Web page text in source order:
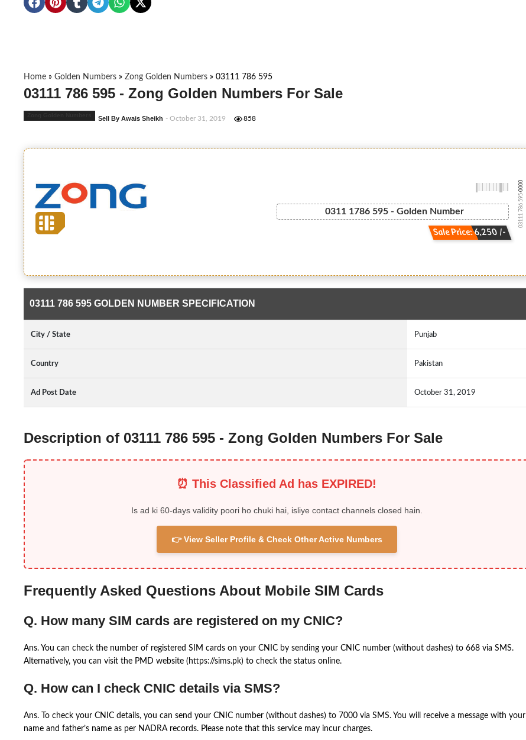
Home » Golden Numbers » Zong Golden Numbers » 03111 786 595
03111 786 595 - Zong Golden Numbers For Sale
Sell By Awais Sheikh - October 31, 2019 858
0311 1786 595 - Golden Number
Sale Price: 6,250 /-
03111 786 595
-0000
03111 786 595 GOLDEN NUMBER SPECIFICATION
City / State Punjab
Country Pakistan
Ad Post Date October 31, 2019
Description of 03111 786 595 - Zong Golden Numbers For Sale
⏰ This Classified Ad has EXPIRED!
Is ad ki 60-days validity poori ho chuki hai, isliye contact channels closed hain.
👉 View Seller Profile & Check Other Active Numbers
Frequently Asked Questions About Mobile SIM Cards
Q. How many SIM cards are registered on my CNIC?
Ans. You can check the number of registered SIM cards on your CNIC by sending your CNIC number (without dashes) to 668 via SMS.
Alternatively, you can visit the PMD website (https://sims.pk) to check the status online.
Q. How can I check CNIC details via SMS?
Ans. To check your CNIC details, you can send your CNIC number (without dashes) to 7000 via SMS. You will receive a message with your
name and father’s name as per NADRA records. Please note that this service may incur charges.